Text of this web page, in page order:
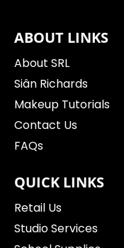
ABOUT LINKS
About SRL
Siân Richards
Makeup Tutorials
Contact Us
FAQs
QUICK LINKS
Retail Us
Studio Services